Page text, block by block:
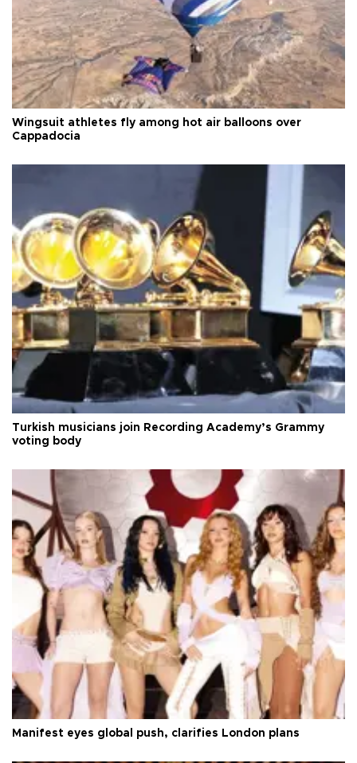
Wingsuit athletes fly among hot air balloons over
Cappadocia
Turkish musicians join Recording Academy’s Grammy
voting body
Manifest eyes global push, clarifies London plans